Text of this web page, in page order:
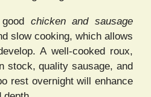
chicken and sausage
slow cooking, which allows
A well-cooked roux,
stock, quality sausage, and
rest overnight will enhance